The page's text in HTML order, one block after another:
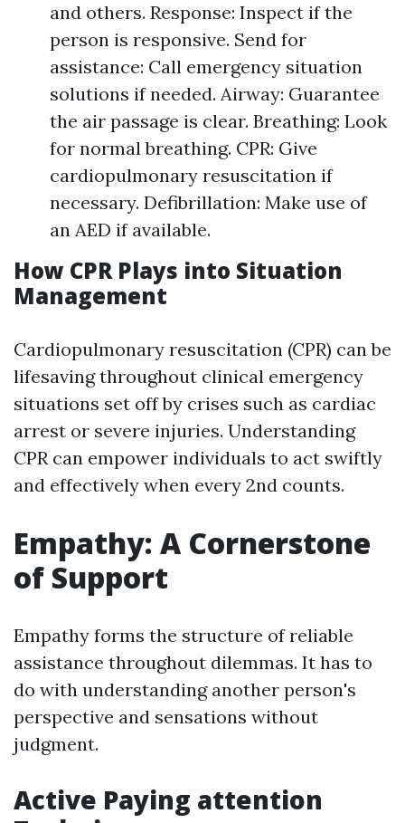
and others. Response: Inspect if the
person is responsive. Send for
assistance: Call emergency situation
solutions if needed. Airway: Guarantee
the air passage is clear. Breathing: Look
for normal breathing. CPR: Give
cardiopulmonary resuscitation if
necessary. Defibrillation: Make use of
an AED if available.
How CPR Plays into Situation
Management
Cardiopulmonary resuscitation (CPR) can be
lifesaving throughout clinical emergency
situations set off by crises such as cardiac
arrest or severe injuries. Understanding
CPR can empower individuals to act swiftly
and effectively when every 2nd counts.
Empathy: A Cornerstone
of Support
Empathy forms the structure of reliable
assistance throughout dilemmas. It has to
do with understanding another person's
perspective and sensations without
judgment.
Active Paying attention